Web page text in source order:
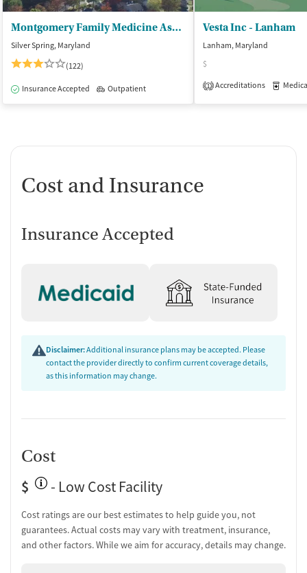
Montgomery Family Medicine Associates
Silver Spring, Maryland
(122)
Insurance Accepted Outpatient
Vesta Inc - Lanham
Lanham, Maryland
$
1 Accreditations
Cost and Insurance
Insurance Accepted
Disclaimer:Additional insurance plans may be accepted. Please
contact the provider directly to confirm current coverage details,
as this information may change.
Cost
$
- Low Cost Facility
Cost ratings are our best estimates to help guide you, not
guarantees. Actual costs may vary with treatment, insurance,
and other factors. While we aim for accuracy, details may change.